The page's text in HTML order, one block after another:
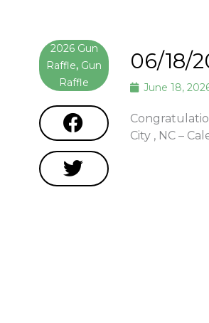
2026 Gun
Raffle, Gun
Raffle
06/18/
June 18,
City , NC –